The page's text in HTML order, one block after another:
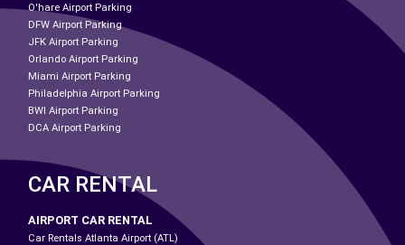
O'hare Airport Parking
DFW Airport Parking
JFK Airport Parking
Orlando Airport Parking
Miami Airport Parking
Philadelphia Airport Parking
BWI Airport Parking
DCA Airport Parking
CAR RENTAL
AIRPORT CAR RENTAL
Car Rentals Atlanta Airport (ATL)